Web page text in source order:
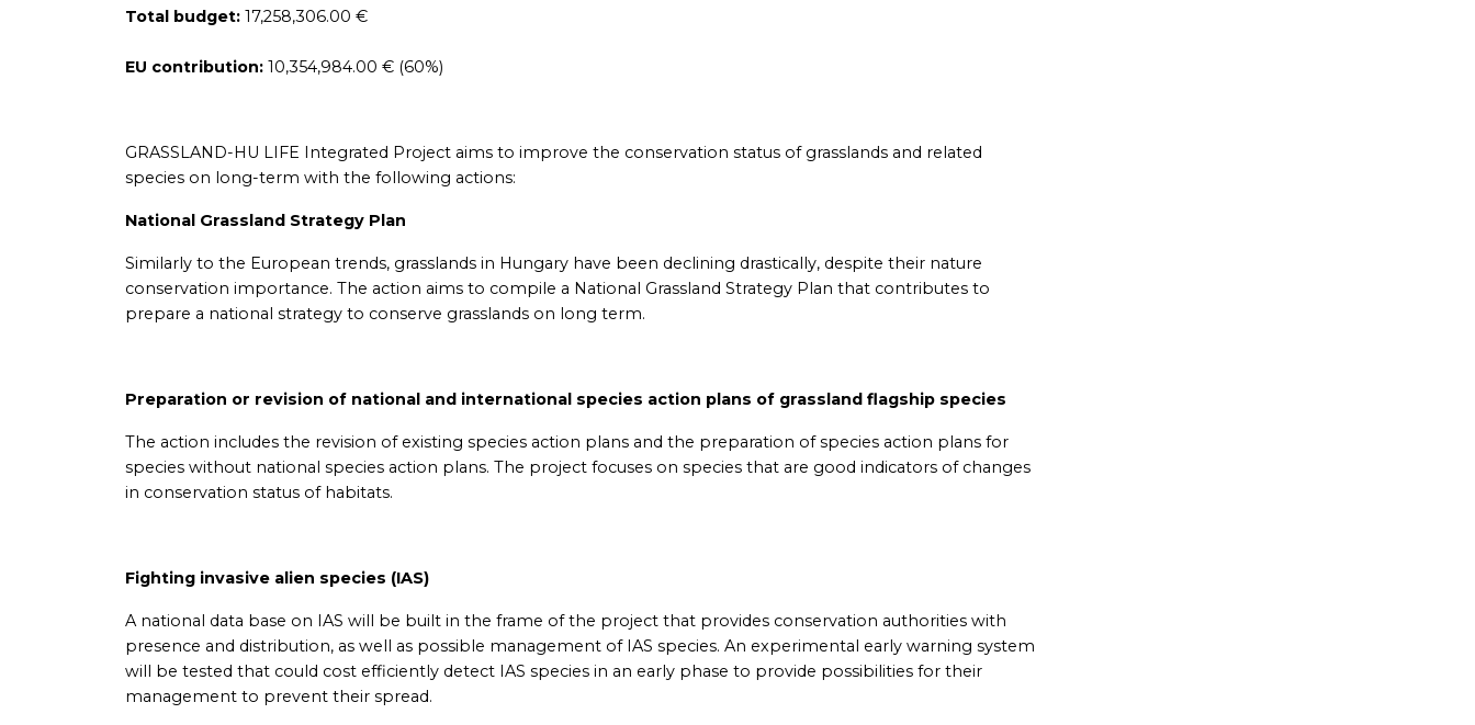
Total budget: 17,258,306.00 €
EU contribution: 10,354,984.00 € (60%)
GRASSLAND-HU LIFE Integrated Project aims to improve the conservation status of grasslands and related
species on long-term with the following actions:
National Grassland Strategy Plan
Similarly to the European trends, grasslands in Hungary have been declining drastically, despite their nature
conservation importance. The action aims to compile a National Grassland Strategy Plan that contributes to
prepare a national strategy to conserve grasslands on long term.
Preparation or revision of national and international species action plans of grassland flagship species
The action includes the revision of existing species action plans and the preparation of species action plans for
species without national species action plans. The project focuses on species that are good indicators of changes
in conservation status of habitats.
Fighting invasive alien species (IAS)
A national data base on IAS will be built in the frame of the project that provides conservation authorities with
presence and distribution, as well as possible management of IAS species. An experimental early warning system
will be tested that could cost efficiently detect IAS species in an early phase to provide possibilities for their
management to prevent their spread.